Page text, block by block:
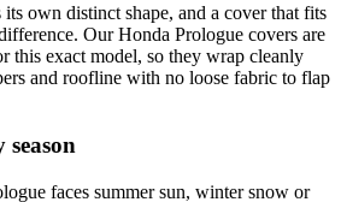
own distinct shape, and a cover that fits
Our Honda Prologue covers are
this exact model, so they wrap cleanly
and roofline with no loose fabric to flap
season
faces summer sun, winter snow or